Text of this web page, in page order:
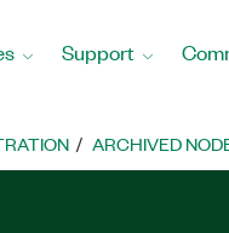
Support
ARCHIVED